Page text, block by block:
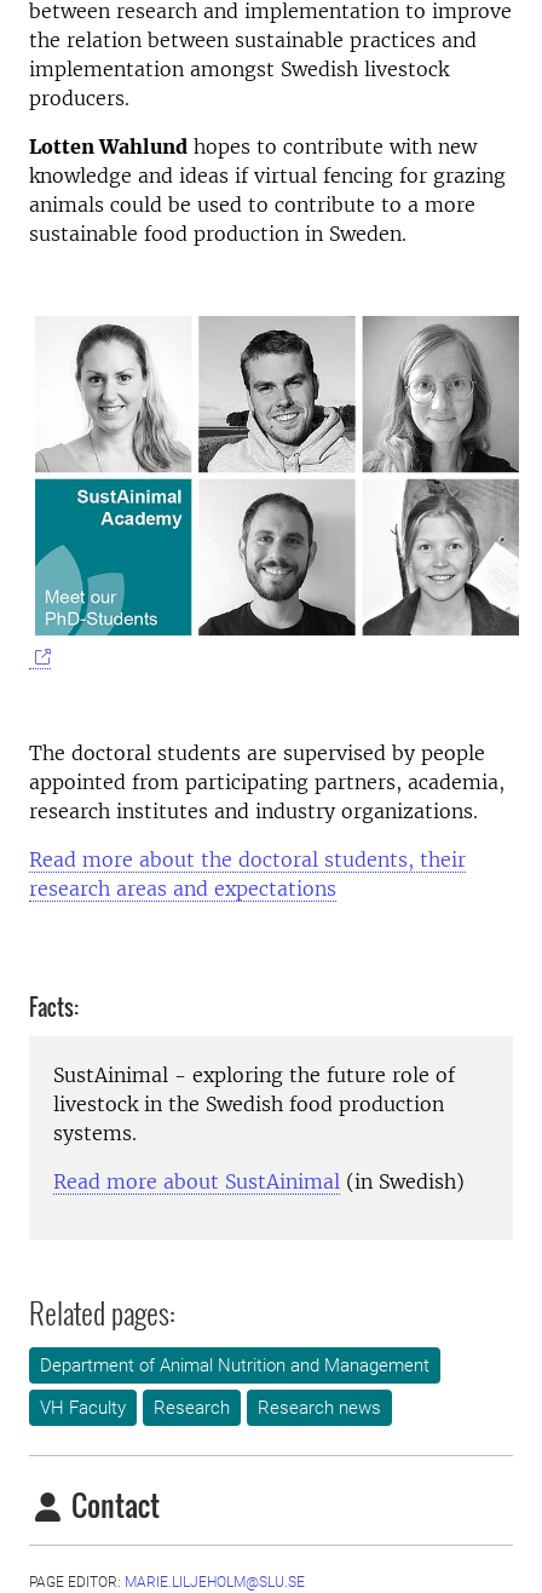
between research and implementation to improve
the relation between sustainable practices and
implementation amongst Swedish livestock
producers.
Lotten Wahlund hopes to contribute with new
knowledge and ideas if virtual fencing for grazing
animals could be used to contribute to a more
sustainable food production in Sweden.
The doctoral students are supervised by people
appointed from participating partners, academia,
research institutes and industry organizations.
Read more about the doctoral students, their
research areas and expectations
Facts:
SustAinimal - exploring the future role of
livestock in the Swedish food production
systems.
Read more about SustAinimal (in Swedish)
Related pages:
Department of Animal Nutrition and Management
VH Faculty
Research Research news
Contact
PAGE EDITOR: MARIE.LILJEHOLM@SLU.SE